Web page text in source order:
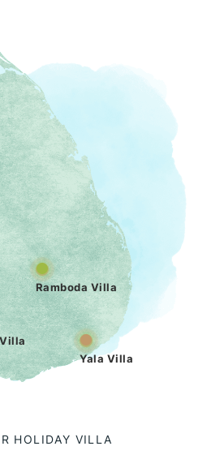
Ramboda Villa
Yala Villa
HOLIDAY VILLA